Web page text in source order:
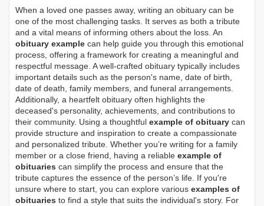
When a loved one passes away, writing an obituary can be
one of the most challenging tasks. It serves as both a tribute
and a vital means of informing others about the loss. An
obituary example can help guide you through this emotional
process, offering a framework for creating a meaningful and
respectful message. A well-crafted obituary typically includes
important details such as the person's name, date of birth,
date of death, family members, and funeral arrangements.
Additionally, a heartfelt obituary often highlights the
deceased's personality, achievements, and contributions to
their community. Using a thoughtful example of obituary can
provide structure and inspiration to create a compassionate
and personalized tribute. Whether you’re writing for a family
member or a close friend, having a reliable example of
obituaries can simplify the process and ensure that the
tribute captures the essence of the person’s life. If you're
unsure where to start, you can explore various examples of
obituaries to find a style that suits the individual's story. For